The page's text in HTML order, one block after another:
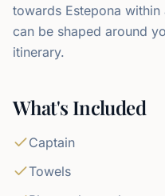
towards Estepona
can be shaped around
itinerary.
What's Included
Captain
Towels